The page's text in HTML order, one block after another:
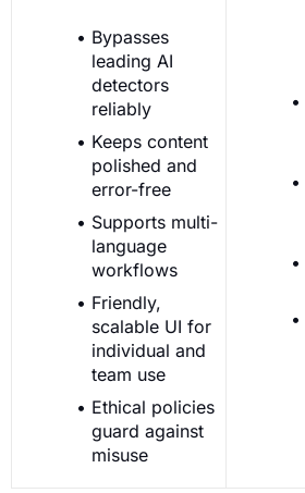
Bypasses
leading AI
detectors
reliably
Keeps content
polished and
error-free
Supports multi-
language
workflows
Friendly,
scalable UI for
individual and
team use
Ethical policies
guard against
misuse